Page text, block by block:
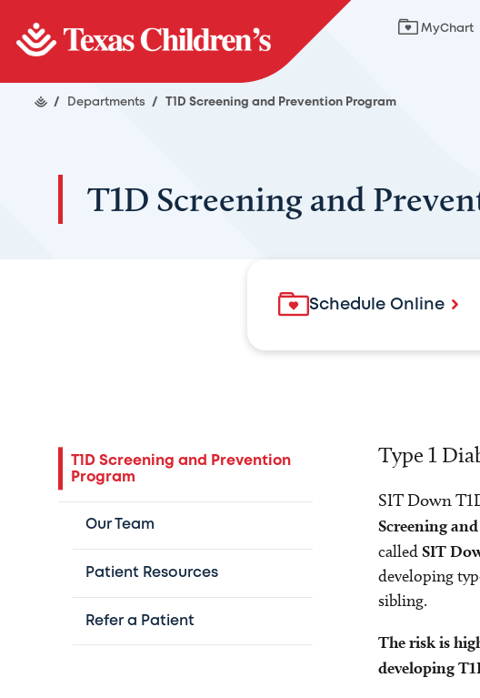
MyChart
/ Departments / T1D Screening and Prevention Program
T1D Screening and
Schedule Online
T1D Screening and Prevention
Program
Our Team
Patient Resources
Refer a Patient
Type 1
SIT Down
Screening
calledSIT
developing
sibling.
The risk is
developing